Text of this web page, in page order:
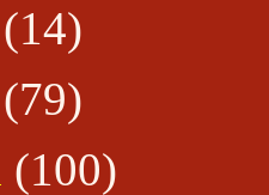
(14)
(79)
(100)